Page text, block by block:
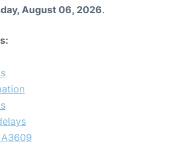
August 06, 2026.